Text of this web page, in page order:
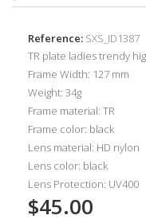
Reference: SXS_ID1387
TR plate ladies trendy
Frame Width: 127 mm
Weight: 34g
Frame material: TR
Frame color: black
Lens material: HD nylon
Lens color: black
Lens Protection: UV400
$45.00